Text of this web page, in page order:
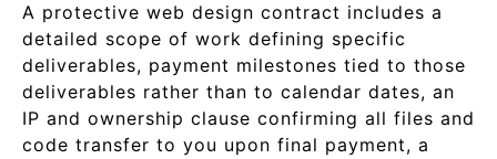
A protective web design contract includes a
detailed scope of work defining specific
deliverables, payment milestones tied to those
deliverables rather than to calendar dates, an
IP and ownership clause confirming all files and
code transfer to you upon final payment, a